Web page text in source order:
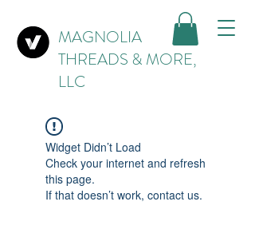
MAGNOLIA
THREADS & MORE,
LLC
Widget Didn’t Load
Check your internet and refresh
this page.
If that doesn’t work, contact us.